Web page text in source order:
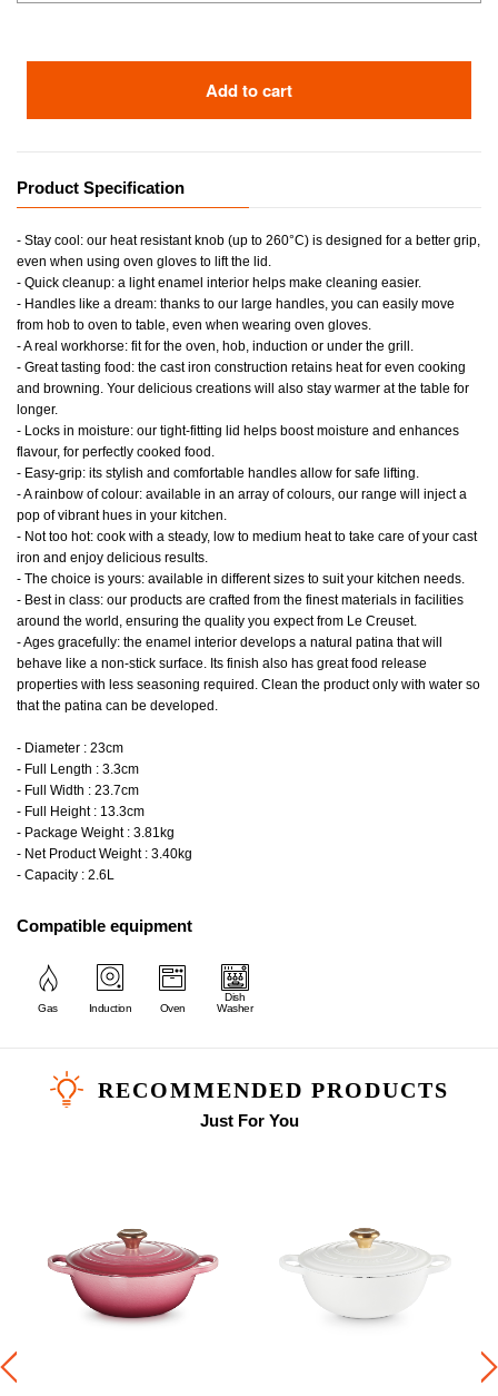
Add to cart
Product Specification
- Stay cool: our heat resistant knob (up to 260°C) is designed for a better grip,
even when using oven gloves to lift the lid.
- Quick cleanup: a light enamel interior helps make cleaning easier.
- Handles like a dream: thanks to our large handles, you can easily move
from hob to oven to table, even when wearing oven gloves.
- A real workhorse: fit for the oven, hob, induction or under the grill.
- Great tasting food: the cast iron construction retains heat for even cooking
and browning. Your delicious creations will also stay warmer at the table for
longer.
- Locks in moisture: our tight-fitting lid helps boost moisture and enhances
flavour, for perfectly cooked food.
- Easy-grip: its stylish and comfortable handles allow for safe lifting.
- A rainbow of colour: available in an array of colours, our range will inject a
pop of vibrant hues in your kitchen.
- Not too hot: cook with a steady, low to medium heat to take care of your cast
iron and enjoy delicious results.
- The choice is yours: available in different sizes to suit your kitchen needs.
- Best in class: our products are crafted from the finest materials in facilities
around the world, ensuring the quality you expect from Le Creuset.
- Ages gracefully: the enamel interior develops a natural patina that will
behave like a non-stick surface. Its finish also has great food release
properties with less seasoning required. Clean the product only with water so
that the patina can be developed.
- Diameter : 23cm
- Full Length : 3.3cm
- Full Width : 23.7cm
- Full Height : 13.3cm
- Package Weight : 3.81kg
- Net Product Weight : 3.40kg
- Capacity : 2.6L
Compatible equipment
Gas Induction Oven
Dish
Washer
RECOMMENDED PRODUCTS
Just For You